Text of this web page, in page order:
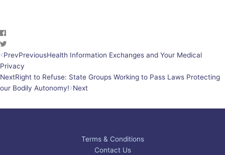
PrevPreviousHealth Information Exchanges and Your Medical
Privacy
NextRight to Refuse: State Groups Working to Pass Laws Protecting
our Bodily Autonomy! Next
Terms & Conditions
Contact Us